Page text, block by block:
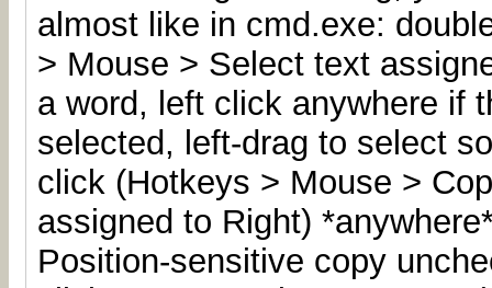
almost like in cmd.exe:
> Mouse > Select text
a word, left click anywhere if
selected, left-drag to select
click (Hotkeys > Mouse >
assigned to Right)
Position-sensitive copy